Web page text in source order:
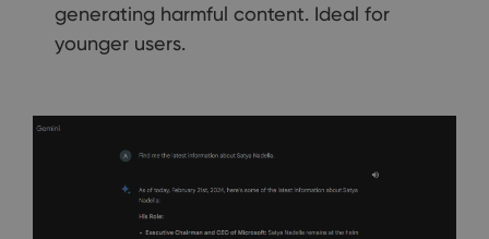
generating harmful content. Ideal for
younger users.